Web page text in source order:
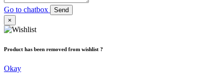
Go to chatbox
Send
×
Product has been removed from wishlist ?
Okay